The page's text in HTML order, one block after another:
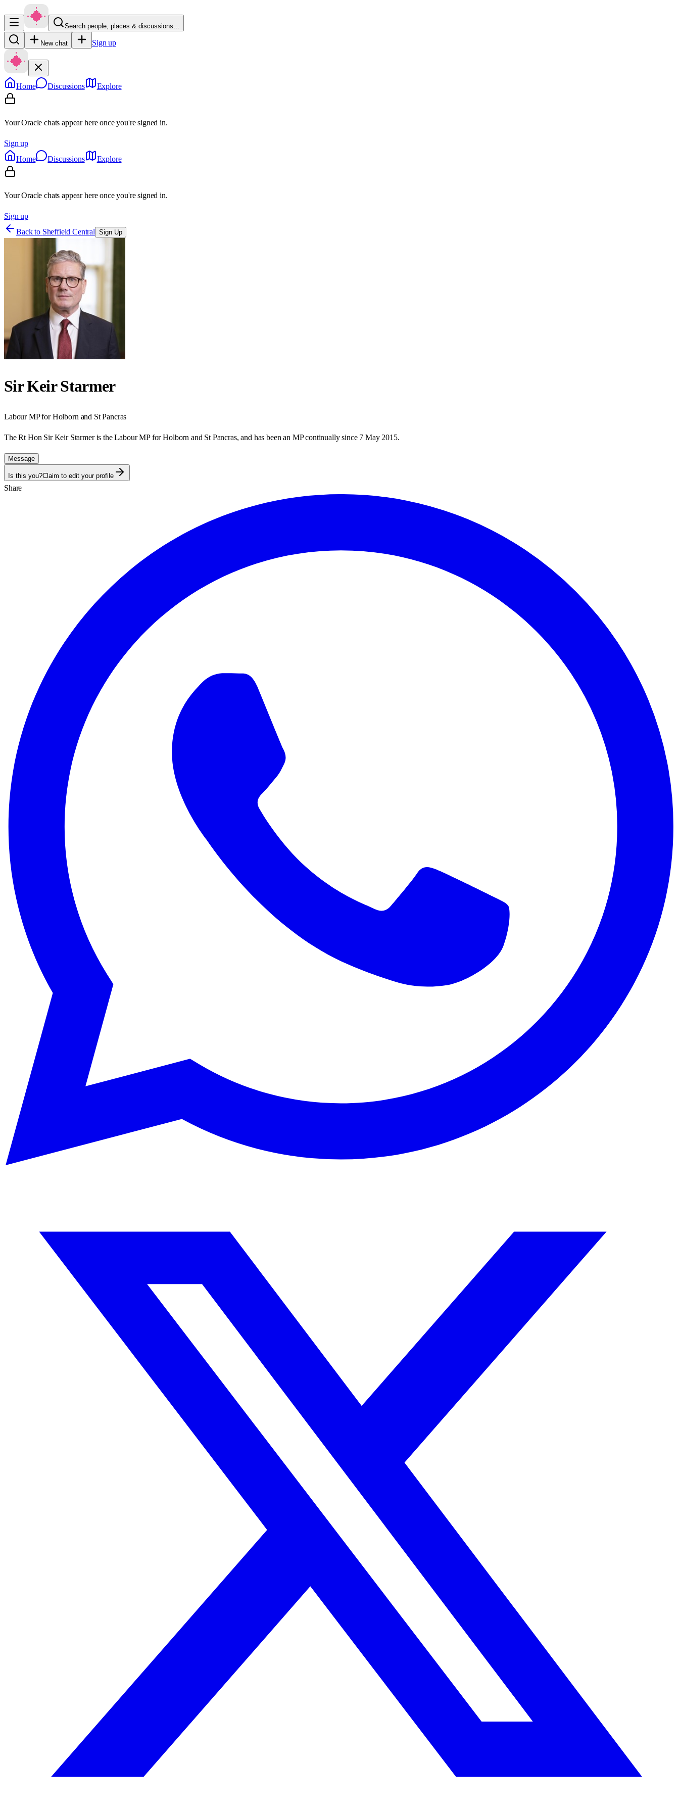
Search people, places & discussions…
New chat Sign up
Home Discussions Explore
Your Oracle chats appear here once you're signed in.
Sign up
Home
Discussions Explore
Your Oracle chats appear here once you're signed in.
Sign up
Back to Sheffield Central Sign Up
Sir Keir Starmer
LabourMP forHolborn and St Pancras
The Rt Hon Sir Keir Starmer is the Labour MP for Holborn and St Pancras, and has been an MP continually since 7 May 2015.
Message
Is this you?Claim to edit your profile
Share